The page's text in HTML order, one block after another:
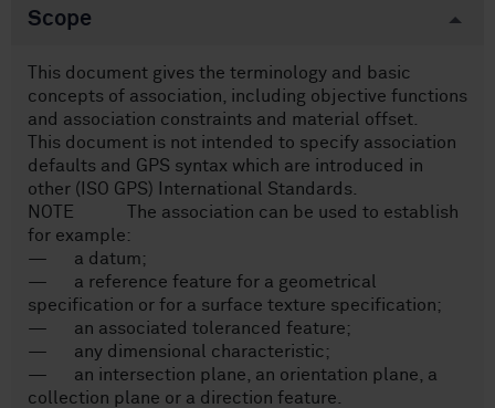
Scope
This document gives the terminology and basic
concepts of association, including objective functions
and association constraints and material offset.
This document is not intended to specify association
defaults and GPS syntax which are introduced in
other (ISO GPS) International Standards.
NOTE The association can be used to establish
for example:
— a datum;
— a reference feature for a geometrical
specification or for a surface texture specification;
— an associated toleranced feature;
— any dimensional characteristic;
— an intersection plane, an orientation plane, a
collection plane or a direction feature.